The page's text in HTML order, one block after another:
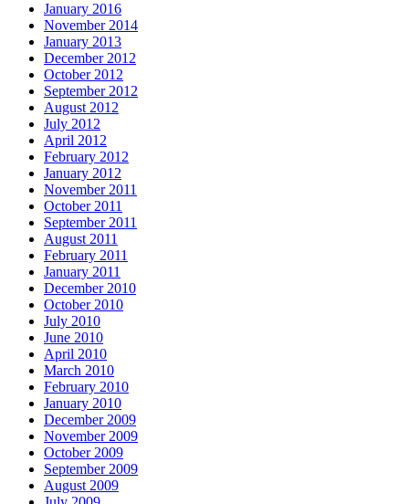
January 2016
November 2014
January 2013
December 2012
October 2012
September 2012
August 2012
July 2012
April 2012
February 2012
January 2012
November 2011
October 2011
September 2011
August 2011
February 2011
January 2011
December 2010
October 2010
July 2010
June 2010
April 2010
March 2010
February 2010
January 2010
December 2009
November 2009
October 2009
September 2009
August 2009